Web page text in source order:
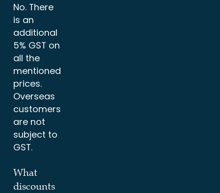
No. There
is an
additional
5% GST on
all the
mentioned
prices.
Overseas
customers
are not
subject to
GST.
What
discounts